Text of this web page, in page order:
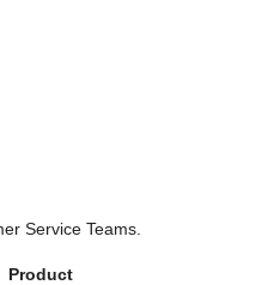
Service Teams.
Product